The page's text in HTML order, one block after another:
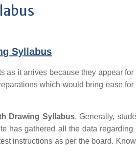
Syllabus
as it arrives because they appear for
which would bring ease for
Drawing Syllabus. Generally,
has gathered all the data regarding
instructions as per the board.